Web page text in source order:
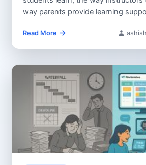
way parents provide learning
Read More